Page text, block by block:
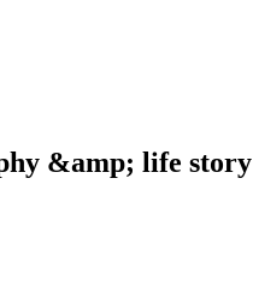
&amp; life story